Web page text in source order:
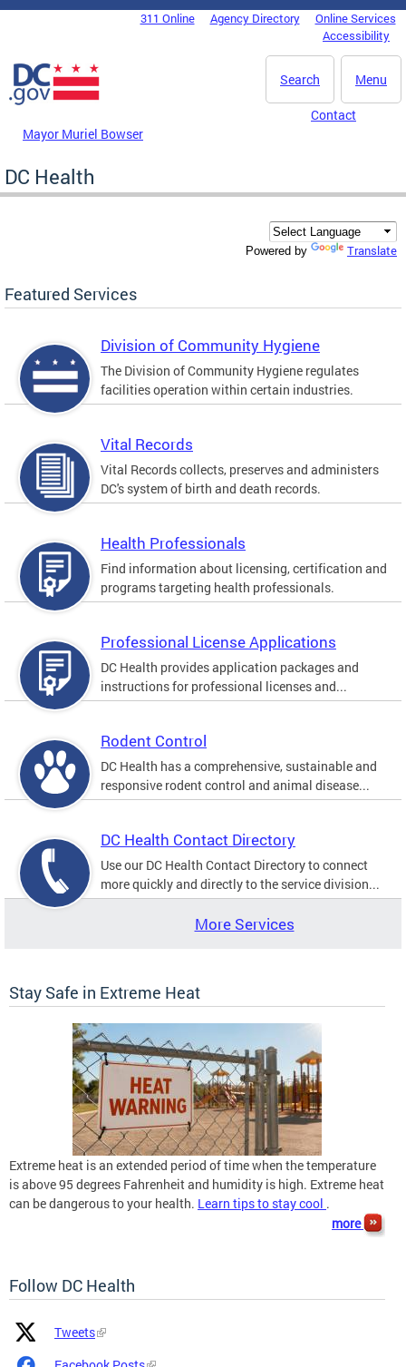
Skip to main content
DC Agency Top Menu311 Online Agency Directory
Online Services
Accessibility
Menu
Search
Mayor Muriel Bowser
Contact
DC Health
Powered by Translate
Featured Services
Division of Community Hygiene
The Division of Community Hygiene regulates
facilities operation within certain industries.
Vital Records
Vital Records collects, preserves and administers
DC's system of birth and death records.
Health Professionals
Find information about licensing, certification and
programs targeting health professionals.
Professional License Applications
DC Health provides application packages and
instructions for professional licenses and...
Rodent Control
DC Health has a comprehensive, sustainable and
responsive rodent control and animal disease...
DC Health Contact Directory
Use our DC Health Contact Directory to connect
more quickly and directly to the service division...
More Services
Stay Safe in Extreme Heat
Extreme heat is an extended period of time when the temperature
is above 95 degrees Fahrenheit and humidity is high. Extreme heat
can be dangerous to your health. Learn tips to stay cool .
more
Follow DC Health
Platform
Icon
Platform
Name
and
Tweets